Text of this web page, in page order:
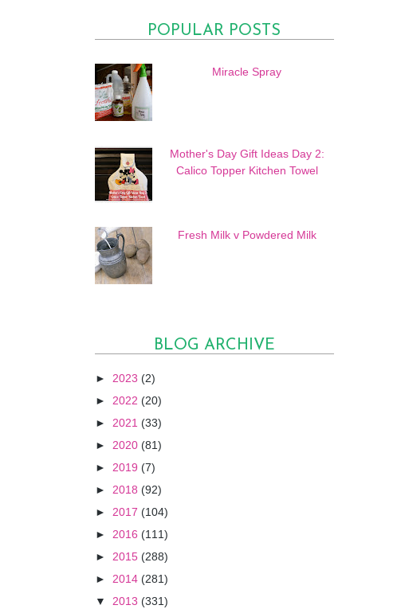
POPULAR POSTS
Miracle Spray
Mother's Day Gift Ideas Day 2:
Calico Topper Kitchen Towel
Fresh Milk v Powdered Milk
BLOG ARCHIVE
► 2023 (2)
► 2022 (20)
► 2021 (33)
► 2020 (81)
► 2019 (7)
► 2018 (92)
► 2017 (104)
► 2016 (111)
► 2015 (288)
► 2014 (281)
▼ 2013 (331)